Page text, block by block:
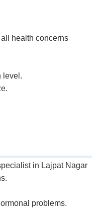
health concerns
level.
in Lajpat Nagar
problems.